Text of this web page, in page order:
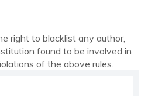
right to blacklist any author,
found to be involved in
of the above rules.